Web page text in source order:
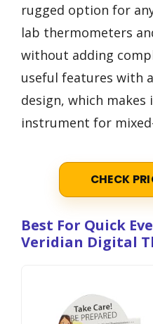
rugged option for
lab thermometers
without adding
useful features with
design, which makes
instrument for
CHECK
Best For Quick
Veridian Digital